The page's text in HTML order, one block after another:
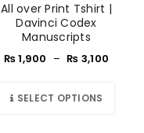
All over Print Tshirt |
Davinci Codex
Manuscripts
₨1,900 – ₨ 3,100
SELECT OPTIONS